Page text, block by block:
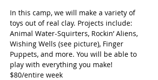
In this camp, we will make a variety of
toys out of real clay. Projects include:
Animal Water-Squirters, Rockin’ Aliens,
Wishing Wells (see picture), Finger
Puppets, and more. You will be able to
play with everything you make!
$80/entire week